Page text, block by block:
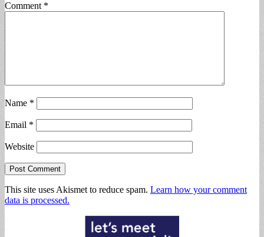
Comment *
Name *
Email *
Website
This site uses Akismet to reduce spam. Learn how your comment
data is processed.